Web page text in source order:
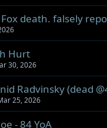
Fox death. falsely
Hurt
30, 2026
Radvinsky (dead
25, 2026
- 84 YoA